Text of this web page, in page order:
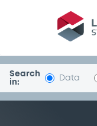
Security
Search
in:
Data